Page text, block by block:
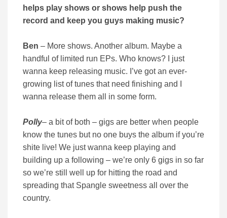
helps play shows or shows help push the
record and keep you guys making music?
Ben – More shows. Another album. Maybe a
handful of limited run EPs. Who knows? I just
wanna keep releasing music. I’ve got an ever-
growing list of tunes that need finishing and I
wanna release them all in some form.
Polly– a bit of both – gigs are better when people
know the tunes but no one buys the album if you’re
shite live! We just wanna keep playing and
building up a following – we’re only 6 gigs in so far
so we’re still well up for hitting the road and
spreading that Spangle sweetness all over the
country.